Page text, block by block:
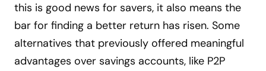
this is good news for savers, it also means the
bar for finding a better return has risen. Some
alternatives that previously offered meaningful
advantages over savings accounts, like P2P